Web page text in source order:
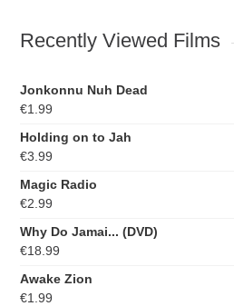
Recently Viewed Films
Jonkonnu Nuh Dead
€1.99
Holding on to Jah
€3.99
Magic Radio
€2.99
Why Do Jamai... (DVD)
€18.99
Awake Zion
€1.99